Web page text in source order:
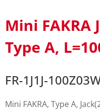
Mini FAKRA
Type A,
FR-1J1J-
Mini FAKRA, Type A,